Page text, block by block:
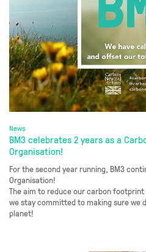
News
BM3 celebrates 2 years as a
Organisation!
For the second year running, BM3
Organisation!
The aim to reduce our carbon
we stay committed to making sure we
planet!